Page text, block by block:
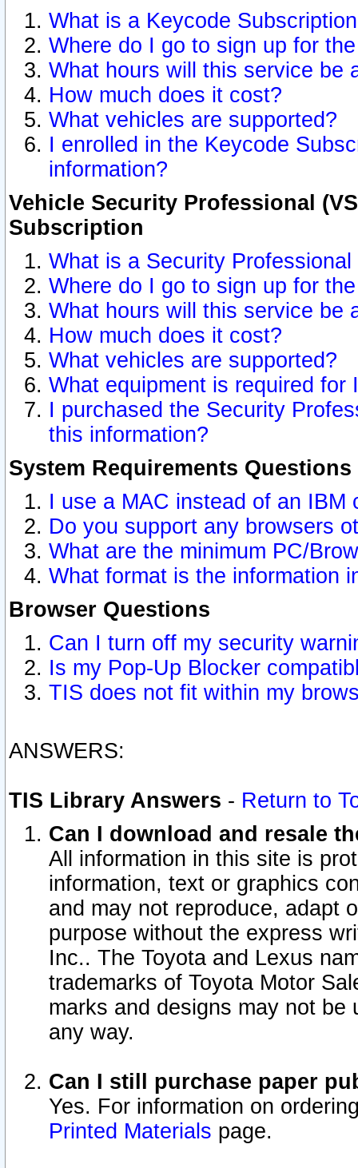
What is a Keycode
Where do I go to sign up for
What hours will this service be
How much does it cost?
What vehicles are supported?
I enrolled in the Keycode
information?
Vehicle Security Professional
Subscription
What is a Security
Where do I go to sign up for
What hours will this service be
How much does it cost?
What vehicles are supported?
What equipment is required for
I purchased the Security
this information?
System Requirements Questions
I use a MAC instead of an
Do you support any browsers
What are the minimum PC/
What format is the information
Browser Questions
Can I turn off my security
Is my Pop-Up Blocker
TIS does not fit within my
ANSWERS:
TIS Library Answers - Return to
Can I download and resale
All information in this site is
information, text or graphics
and may not reproduce, adapt
purpose without the express
Inc.. The Toyota and Lexus
trademarks of Toyota Motor
marks and designs may not
any way.
Can I still purchase paper
Yes. For information on
Printed Materials page.